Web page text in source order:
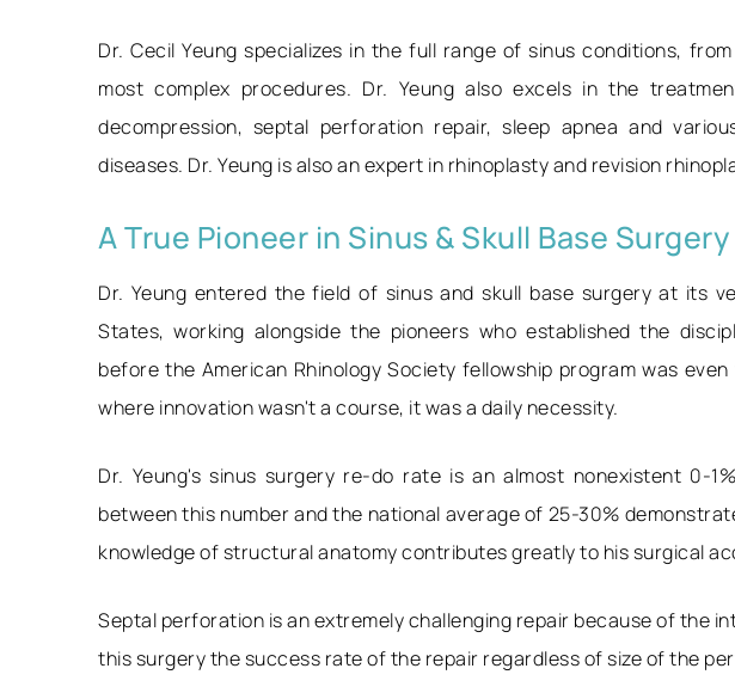
Dr. Cecil Yeung specializes in the full range of sinus conditions,
most complex procedures. Dr. Yeung also excels in the
decompression, septal perforation repair, sleep apnea and
diseases. Dr. Yeung is also an expert in rhinoplasty and revision
A True Pioneer in Sinus & Skull Base Surgery
Dr. Yeung entered the field of sinus and skull base surgery at its
States, working alongside the pioneers who established the
before the American Rhinology Society fellowship program was
where innovation wasn't a course, it was a daily necessity.
Dr. Yeung's sinus surgery re-do rate is an almost nonexistent 0-
between this number and the national average of 25-30%
knowledge of structural anatomy contributes greatly to his surgical
Septal perforation is an extremely challenging repair because of the
this surgery the success rate of the repair regardless of size of the